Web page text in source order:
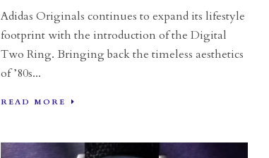
Adidas Originals continues to expand its lifestyle
footprint with the introduction of the Digital
Two Ring. Bringing back the timeless aesthetics
of ’80s...
READ MORE